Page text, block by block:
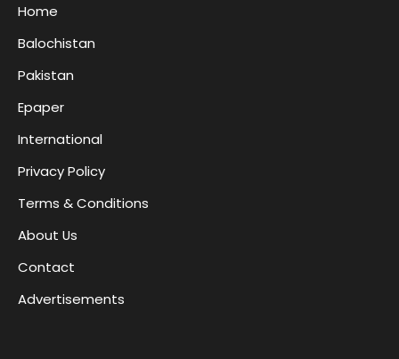
Home
Balochistan
Pakistan
Epaper
International
Privacy Policy
Terms & Conditions
About Us
Contact
Advertisements